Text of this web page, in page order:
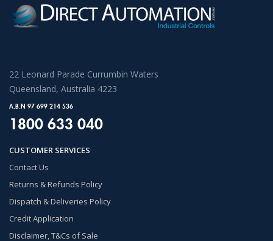
22 Leonard Parade Currumbin Waters
Queensland, Australia 4223
A.B.N 97 699 214 536
1800 633 040
CUSTOMER SERVICES
Contact Us
Returns & Refunds Policy
Dispatch & Deliveries Policy
Credit Application
Disclaimer, T&Cs of Sale